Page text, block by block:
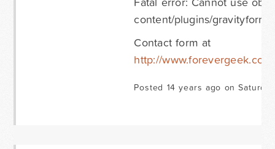
content/plugins/
Contact form at
http://
Posted 14 years ago on